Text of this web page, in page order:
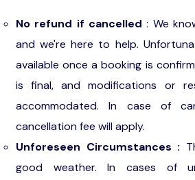
No refund if cancelled : We
and we're here to help.
available once a booking is
is final, and modifications or
accommodated. In case of
cancellation fee will apply.
Unforeseen Circumstances :
good weather. In cases of